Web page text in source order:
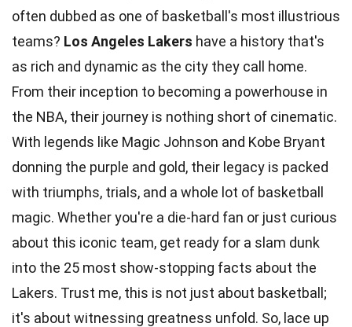
often dubbed as one of basketball's most illustrious
teams? Los Angeles Lakers have a history that's
as rich and dynamic as the city they call home.
From their inception to becoming a powerhouse in
the NBA, their journey is nothing short of cinematic.
With legends like Magic Johnson and Kobe Bryant
donning the purple and gold, their legacy is packed
with triumphs, trials, and a whole lot of basketball
magic. Whether you're a die-hard fan or just curious
about this iconic team, get ready for a slam dunk
into the 25 most show-stopping facts about the
Lakers. Trust me, this is not just about basketball;
it's about witnessing greatness unfold. So, lace up